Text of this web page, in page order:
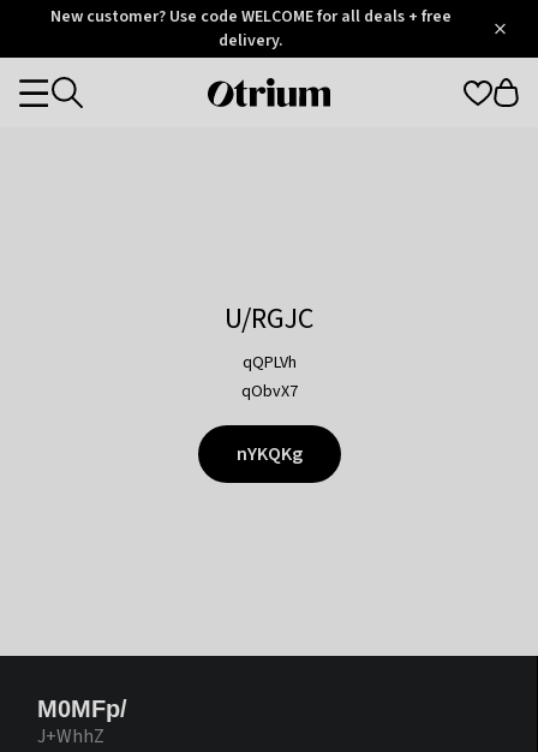
OtriumNew customer? Use code WELCOME for all deals + free
delivery.
Otrium
Categories
U/RGJC
qQPLVh
qObvX7
nYKQKg
M0MFp/
J+WhhZ